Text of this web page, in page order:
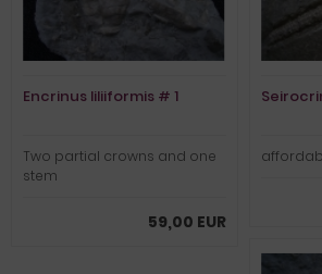
Encrinus liliiformis # 1
Two partial crowns and one
stem
59,00 EUR